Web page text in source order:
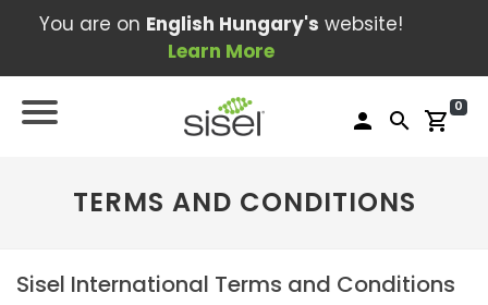
You are on English Hungary's website!
Learn More
person search shopping_cart
0
TERMS AND CONDITIONS
Sisel International Terms and Conditions